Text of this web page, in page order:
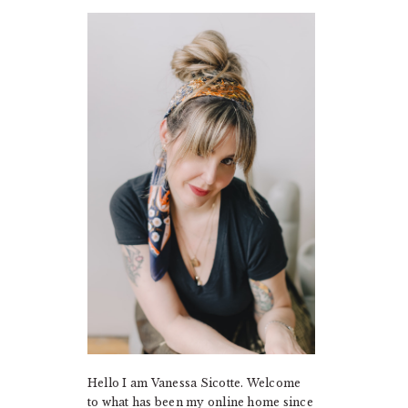
Hello I am Vanessa Sicotte. Welcome
to what has been my online home since